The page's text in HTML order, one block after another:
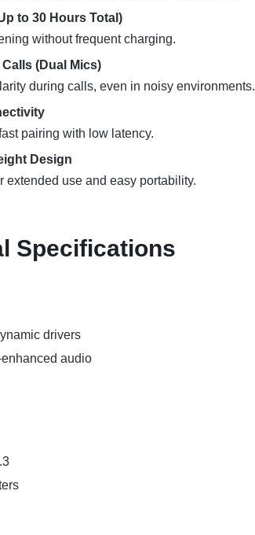
to 30 Hours Total)
without frequent charging.
(Dual Mics)
during calls, even in noisy environments.
pairing with low latency.
Design
extended use and easy portability.
Specifications
drivers
audio